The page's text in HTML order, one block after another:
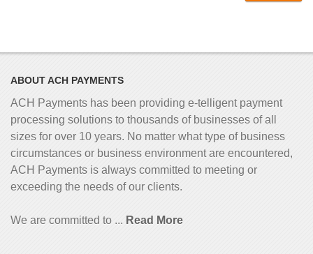
ABOUT ACH PAYMENTS
ACH Payments has been providing e-telligent payment
processing solutions to thousands of businesses of all
sizes for over 10 years. No matter what type of business
circumstances or business environment are encountered,
ACH Payments is always committed to meeting or
exceeding the needs of our clients.
We are committed to ... Read More